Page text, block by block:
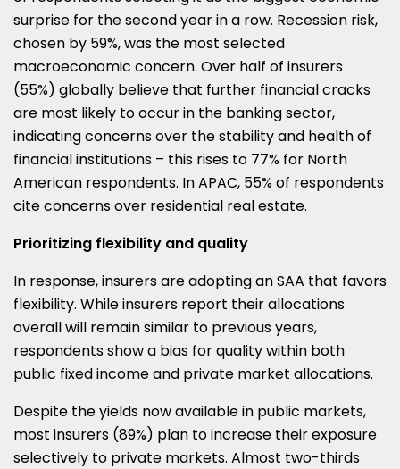
surprise for the second year in a row. Recession risk,
chosen by 59%, was the most selected
macroeconomic concern. Over half of insurers
(55%) globally believe that further financial cracks
are most likely to occur in the banking sector,
indicating concerns over the stability and health of
financial institutions – this rises to 77% for North
American respondents. In APAC, 55% of respondents
cite concerns over residential real estate.
Prioritizing flexibility and quality
In response, insurers are adopting an SAA that favors
flexibility. While insurers report their allocations
overall will remain similar to previous years,
respondents show a bias for quality within both
public fixed income and private market allocations.
Despite the yields now available in public markets,
most insurers (89%) plan to increase their exposure
selectively to private markets. Almost two-thirds